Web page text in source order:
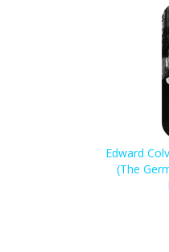
Edward
(The